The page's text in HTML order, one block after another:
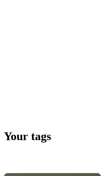
Your tags